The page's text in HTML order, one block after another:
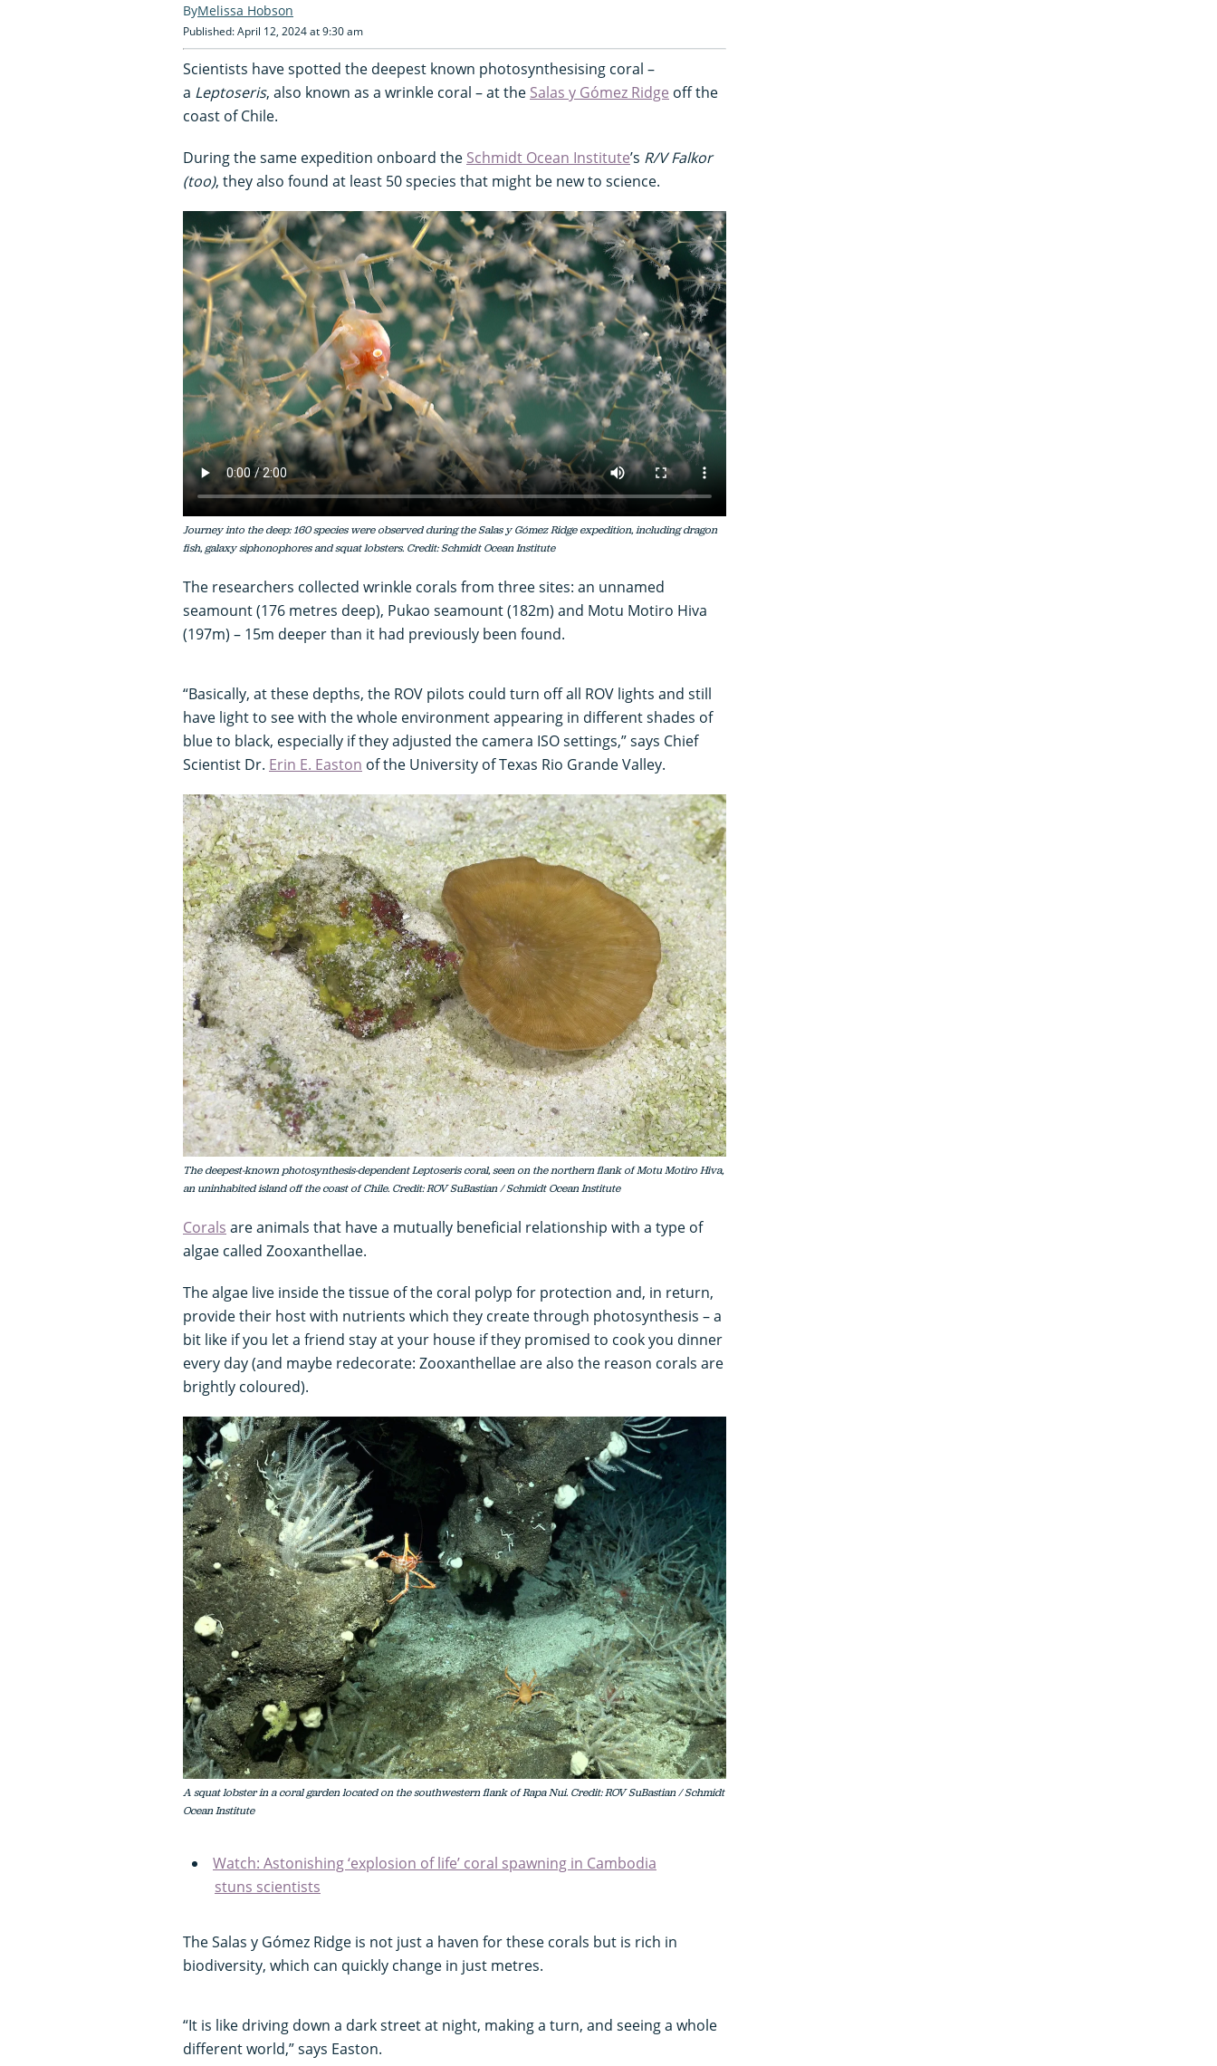
Melissa Hobson
Published: April 12, 2024 at 9:30 am
Scientists have spotted the deepest known photosynthesising coral –
a Leptoseris, also known as a wrinkle coral – at the Salas y Gómez Ridge off the
coast of Chile.
During the same expedition onboard the Schmidt Ocean Institute’s R/V Falkor
(too), they also found at least 50 species that might be new to science.
Journey into the deep: 160 species were observed during the Salas y Gómez Ridge expedition, including dragon
fish, galaxy siphonophores and squat lobsters. Credit: Schmidt Ocean Institute
The researchers collected wrinkle corals from three sites: an unnamed
seamount (176 metres deep), Pukao seamount (182m) and Motu Motiro Hiva
(197m) – 15m deeper than it had previously been found.
“Basically, at these depths, the ROV pilots could turn off all ROV lights and still
have light to see with the whole environment appearing in different shades of
blue to black, especially if they adjusted the camera ISO settings,” says Chief
Scientist Dr. Erin E. Easton of the University of Texas Rio Grande Valley.
The deepest-known photosynthesis-dependent Leptoseris coral, seen on the northern flank of Motu Motiro Hiva,
an uninhabited island off the coast of Chile. Credit: ROV SuBastian / Schmidt Ocean Institute
Corals are animals that have a mutually beneficial relationship with a type of
algae called Zooxanthellae.
The algae live inside the tissue of the coral polyp for protection and, in return,
provide their host with nutrients which they create through photosynthesis – a
bit like if you let a friend stay at your house if they promised to cook you dinner
every day (and maybe redecorate: Zooxanthellae are also the reason corals are
brightly coloured).
A squat lobster in a coral garden located on the southwestern flank of Rapa Nui. Credit: ROV SuBastian / Schmidt
Ocean Institute
Watch: Astonishing ‘explosion of life’ coral spawning in Cambodia
stuns scientists
The Salas y Gómez Ridge is not just a haven for these corals but is rich in
biodiversity, which can quickly change in just metres.
“It is like driving down a dark street at night, making a turn, and seeing a whole
different world,” says Easton.